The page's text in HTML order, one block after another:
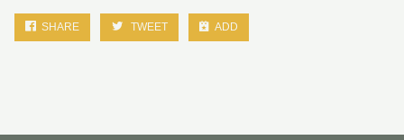
SHARE TWEET ADD